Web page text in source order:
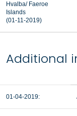
Hvalba/ Faeroe
Islands
(01-11-2019)
Additional
01-04-2019: